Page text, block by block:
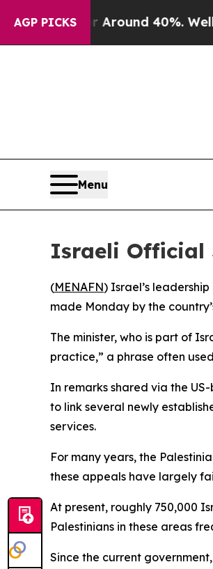
AGP PICKS
a Floor Around 40%. Well, it
Menu
Israeli Official
(MENAFN) Israel’s
made Monday by the
The minister, who is part of
practice,” a phrase often
In remarks shared via the
to link several newly
services.
For many years, the
these appeals have largely
At present, roughly 750,000
Palestinians in these areas
Since the current